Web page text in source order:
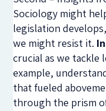
Sociology might
legislation
we might resist it.
crucial as we tackle
example,
that fueled
through the prism